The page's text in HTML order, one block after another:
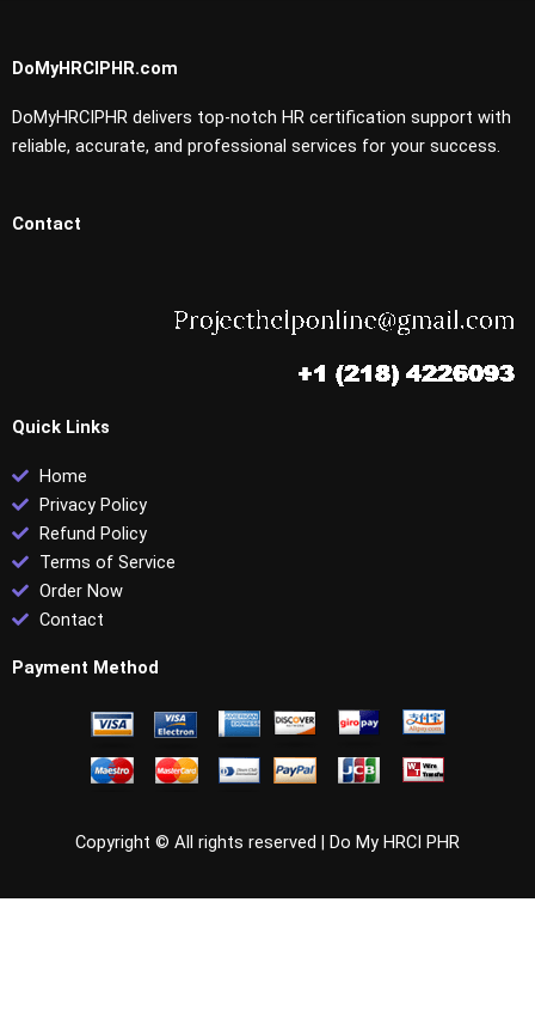
DoMyHRCIPHR.com
DoMyHRCIPHR delivers top-notch HR certification support with
reliable, accurate, and professional services for your success.
Contact
Quick Links
Home
Privacy Policy
Refund Policy
Terms of Service
Order Now
Contact
Payment Method
Copyright © All rights reserved | Do My HRCI PHR